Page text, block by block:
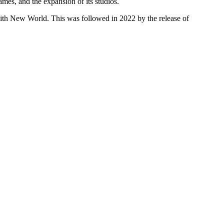
New World. This was followed in 2022 by the release of